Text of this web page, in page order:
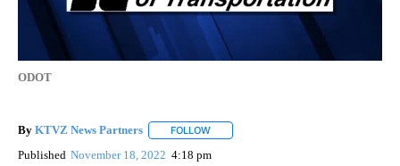
ODOT
By KTVZ News Partners FOLLOW
Published November 18, 2022 4:18 pm